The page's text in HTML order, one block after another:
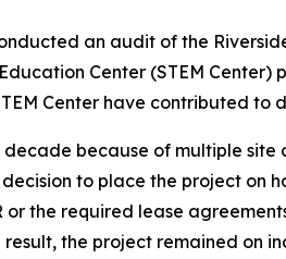
an audit of the
Center (STEM
Center have contributed to
decade because of multiple
to place the project
the required lease
the project remained on